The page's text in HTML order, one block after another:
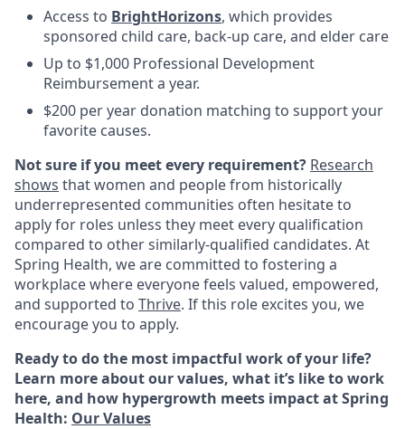
Access to BrightHorizons, which provides
sponsored child care, back-up care, and elder care
Up to $1,000 Professional Development
Reimbursement a year.
$200 per year donation matching to support your
favorite causes.
Not sure if you meet every requirement? Research
shows that women and people from historically
underrepresented communities often hesitate to
apply for roles unless they meet every qualification
compared to other similarly-qualified candidates. At
Spring Health, we are committed to fostering a
workplace where everyone feels valued, empowered,
and supported to Thrive. If this role excites you, we
encourage you to apply.
Ready to do the most impactful work of your life?
Learn more about our values, what it’s like to work
here, and how hypergrowth meets impact at Spring
Health: Our Values